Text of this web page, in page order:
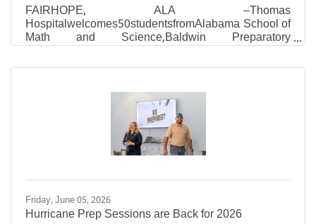
​FAIRHOPE, ALA –Thomas
Hospitalwelcomes50studentsfromAlabama School of
Math and Science,Baldwin Preparatory
Academy,Bayshore Christian School,Bayside
Academy,Daphne High School,Fairhope High
School,Spanish Fort High School,St. Michael
Catholic High School,St. Paul’s Episcopal
SchoolandUMS-Wright Preparatory
Schoolwhoareparticipatingin theThomas
HospitalAuxiliary’sJunior Volunteer programthis
summer. ​Theyare volunteeringinCardiac Rehab,Cath
Friday, June 05, 2026
Hurricane Prep Sessions are Back for 2026